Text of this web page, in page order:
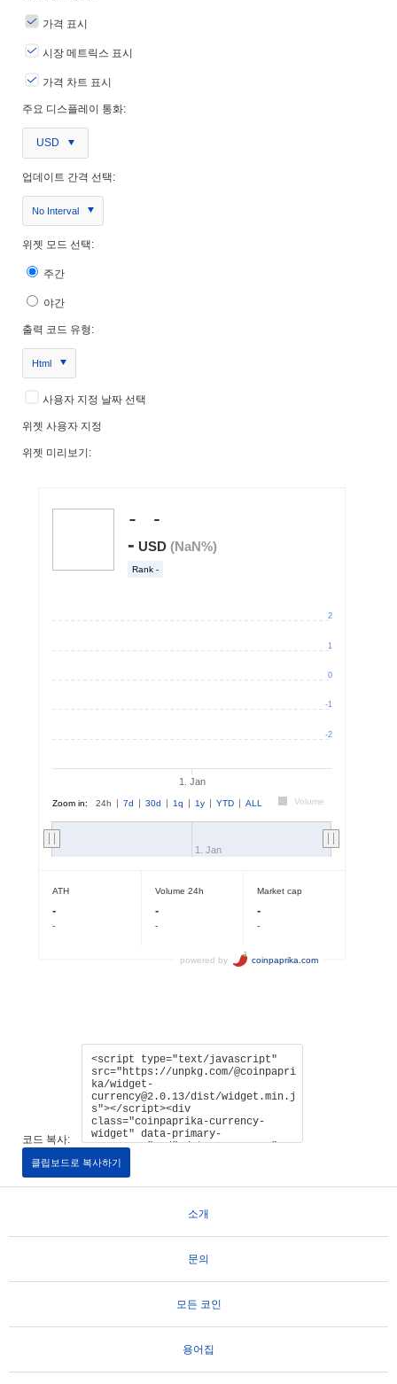
가격 표시
시장 메트릭스 표시
가격 차트 표시
주요 디스플레이 통화:
USD
업데이트 간격 선택:
No Interval
위젯 모드 선택:
주간
야간
출력 코드 유형:
Html
사용자 지정 날짜 선택
위젯 사용자 지정
위젯 미리보기:
코드 복사:
클립보드로 복사하기
소개
문의
모든 코인
용어집